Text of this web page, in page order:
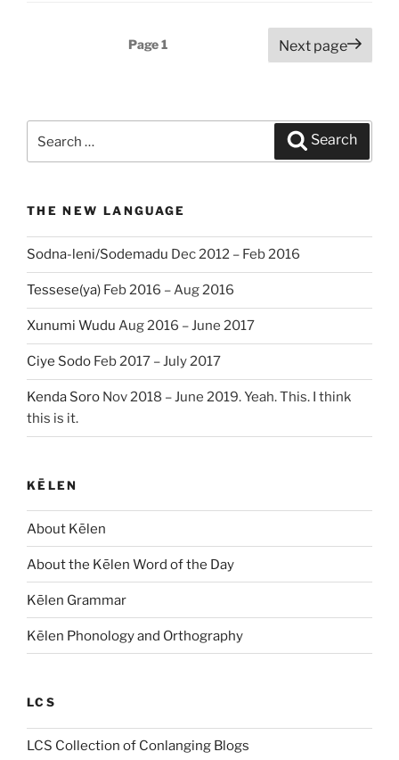
Page1 Next page
Search
THE NEW LANGUAGE
Sodna-leni/Sodemadu Dec 2012 – Feb 2016
Tessese(ya) Feb 2016 – Aug 2016
Xunumi Wudu Aug 2016 – June 2017
Ciye Sodo Feb 2017 – July 2017
Kenda Soro Nov 2018 – June 2019. Yeah. This. I think
this is it.
KĒLEN
About Kēlen
About the Kēlen Word of the Day
Kēlen Grammar
Kēlen Phonology and Orthography
LCS
LCS Collection of Conlanging Blogs